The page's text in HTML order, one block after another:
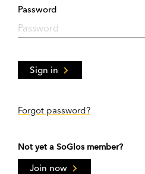
Password
Sign in
Forgot password?
Not yet a SoGlos member?
Join now